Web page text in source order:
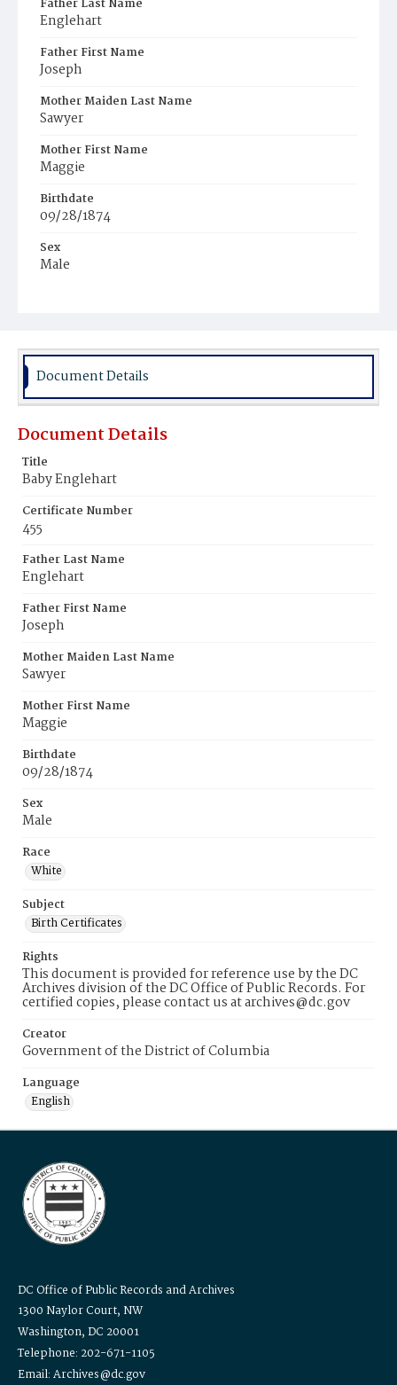
Father Last Name
Englehart
Father First Name
Joseph
Mother Maiden Last Name
Sawyer
Mother First Name
Maggie
Birthdate
09/28/1874
Sex
Male
Document Details
Document Details
Title
Baby Englehart
Certificate Number
455
Father Last Name
Englehart
Father First Name
Joseph
Mother Maiden Last Name
Sawyer
Mother First Name
Maggie
Birthdate
09/28/1874
Sex
Male
Race
White
Subject
Birth Certificates
Rights
This document is provided for reference use by the DC
Archives division of the DC Office of Public Records. For
certified copies, please contact us at archives@dc.gov
Creator
Government of the District of Columbia
Language
English
DC Office of Public Records and Archives
1300 Naylor Court, NW
Washington, DC 20001
Telephone: 202-671-1105
Email: Archives@dc.gov